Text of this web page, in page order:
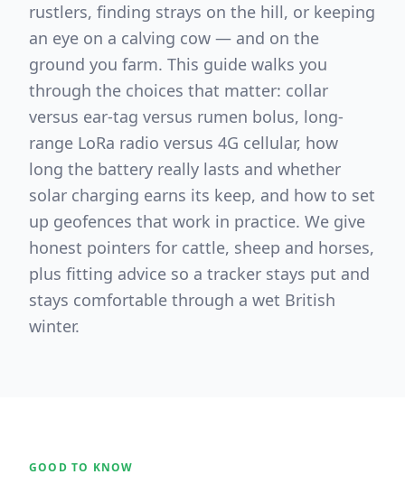
rustlers, finding strays on the hill, or keeping
an eye on a calving cow — and on the
ground you farm. This guide walks you
through the choices that matter: collar
versus ear-tag versus rumen bolus, long-
range LoRa radio versus 4G cellular, how
long the battery really lasts and whether
solar charging earns its keep, and how to set
up geofences that work in practice. We give
honest pointers for cattle, sheep and horses,
plus fitting advice so a tracker stays put and
stays comfortable through a wet British
winter.
GOOD TO KNOW